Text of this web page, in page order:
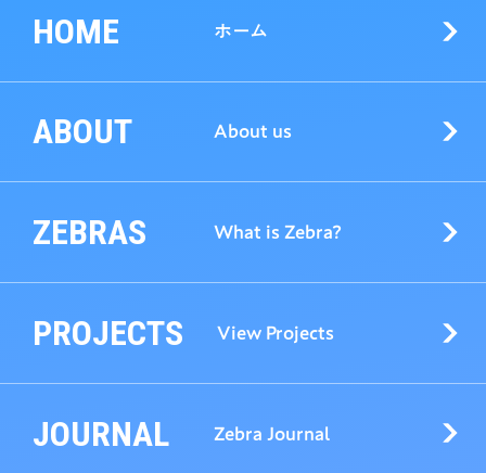
HOME ホーム
ABOUT About us
ZEBRAS What is Zebra?
PROJECTS View Projects
JOURNAL Zebra Journal